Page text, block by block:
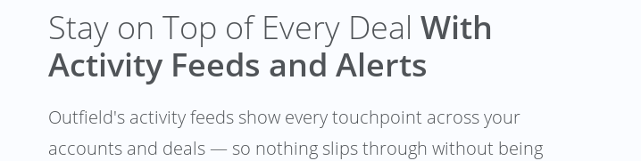
Stay on Top of Every Deal With
Activity Feeds and Alerts
Outfield's activity feeds show every touchpoint across your
accounts and deals — so nothing slips through without being